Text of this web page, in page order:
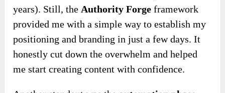
years). Still, the Authority Forge framework
provided me with a simple way to establish my
positioning and branding in just a few days. It
honestly cut down the overwhelm and helped
me start creating content with confidence.